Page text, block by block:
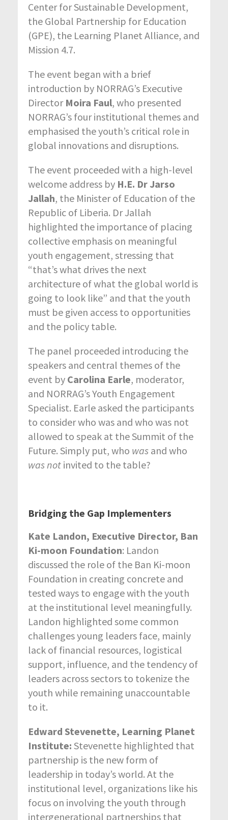
Center for Sustainable Development,
the Global Partnership for Education
(GPE), the Learning Planet Alliance, and
Mission 4.7.
The event began with a brief
introduction by NORRAG’s Executive
Director Moira Faul, who presented
NORRAG’s four institutional themes and
emphasised the youth’s critical role in
global innovations and disruptions.
The event proceeded with a high-level
welcome address by H.E. Dr Jarso
Jallah, the Minister of Education of the
Republic of Liberia. Dr Jallah
highlighted the importance of placing
collective emphasis on meaningful
youth engagement, stressing that
“that’s what drives the next
architecture of what the global world is
going to look like” and that the youth
must be given access to opportunities
and the policy table.
The panel proceeded introducing the
speakers and central themes of the
event by Carolina Earle, moderator,
and NORRAG’s Youth Engagement
Specialist. Earle asked the participants
to consider who was and who was not
allowed to speak at the Summit of the
Future. Simply put, who was and who
was not invited to the table?
Bridging the Gap Implementers
Kate Landon, Executive Director, Ban
Ki-moon Foundation: Landon
discussed the role of the Ban Ki-moon
Foundation in creating concrete and
tested ways to engage with the youth
at the institutional level meaningfully.
Landon highlighted some common
challenges young leaders face, mainly
lack of financial resources, logistical
support, influence, and the tendency of
leaders across sectors to tokenize the
youth while remaining unaccountable
to it.
Edward Stevenette, Learning Planet
Institute: Stevenette highlighted that
partnership is the new form of
leadership in today’s world. At the
institutional level, organizations like his
focus on involving the youth through
intergenerational partnerships that